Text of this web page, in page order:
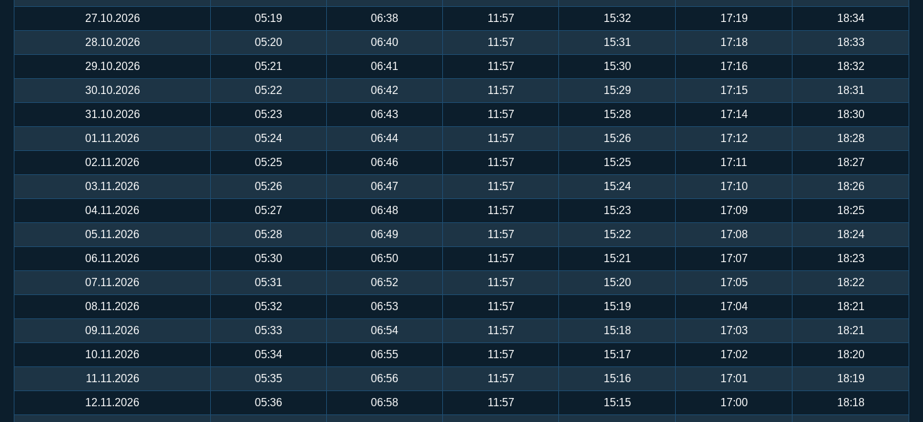
27.10.2026 05:19 06:38 11:57 15:32 17:19 18:34
28.10.2026 05:20 06:40 11:57 15:31 17:18 18:33
29.10.2026 05:21 06:41 11:57 15:30 17:16 18:32
30.10.2026 05:22 06:42 11:57 15:29 17:15 18:31
31.10.2026 05:23 06:43 11:57 15:28 17:14 18:30
01.11.2026 05:24 06:44 11:57 15:26 17:12 18:28
02.11.2026 05:25 06:46 11:57 15:25 17:11 18:27
03.11.2026 05:26 06:47 11:57 15:24 17:10 18:26
04.11.2026 05:27 06:48 11:57 15:23 17:09 18:25
05.11.2026 05:28 06:49 11:57 15:22 17:08 18:24
06.11.2026 05:30 06:50 11:57 15:21 17:07 18:23
07.11.2026 05:31 06:52 11:57 15:20 17:05 18:22
08.11.2026 05:32 06:53 11:57 15:19 17:04 18:21
09.11.2026 05:33 06:54 11:57 15:18 17:03 18:21
10.11.2026 05:34 06:55 11:57 15:17 17:02 18:20
11.11.2026 05:35 06:56 11:57 15:16 17:01 18:19
12.11.2026 05:36 06:58 11:57 15:15 17:00 18:18